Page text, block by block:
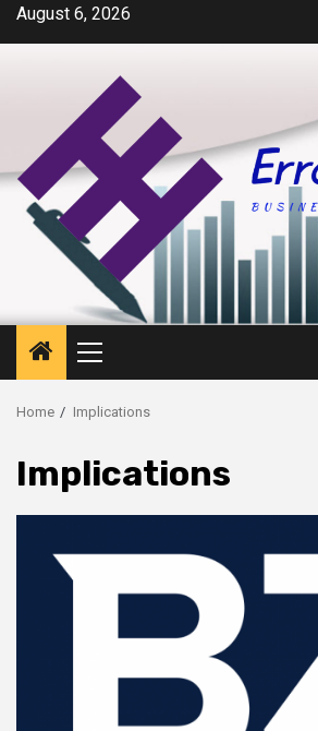
SkipAugust 6, 2026
Primary
Menu
Home Implications
Implications